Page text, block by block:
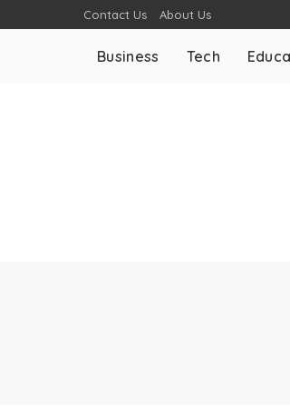
Contact Us About Us
Business Tech